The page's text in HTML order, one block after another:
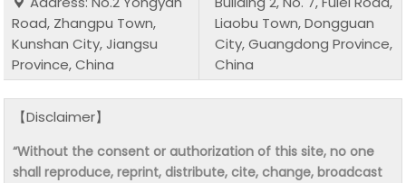
Road, Zhangpu Town,
Kunshan City, Jiangsu
Province, China
Liaobu Town, Dongguan
City, Guangdong Province,
China
【Disclaimer】
“Without the consent or authorization of this site, no one
shall reproduce, reprint, distribute, cite, change, broadcast